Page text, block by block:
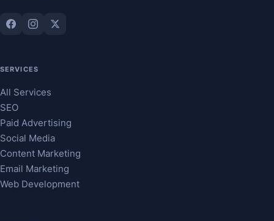
SERVICES
All Services
SEO
Paid Advertising
Social Media
Content Marketing
Email Marketing
Web Development